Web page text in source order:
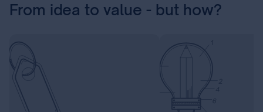
From idea to value - but how?